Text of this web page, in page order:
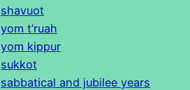
shavuot
yom t’ruah
yom kippur
sukkot
sabbatical and jubilee years